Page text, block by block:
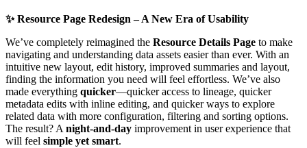
✨Resource Page Redesign – A New Era of Usability
We’ve completely reimagined the Resource Details Page to make
navigating and understanding data assets easier than ever. With an
intuitive new layout, edit history, improved summaries and layout,
finding the information you need will feel effortless. We’ve also
made everything quicker—quicker access to lineage, quicker
metadata edits with inline editing, and quicker ways to explore
related data with more configuration, filtering and sorting options.
The result? A night-and-day improvement in user experience that
will feel simple yet smart.